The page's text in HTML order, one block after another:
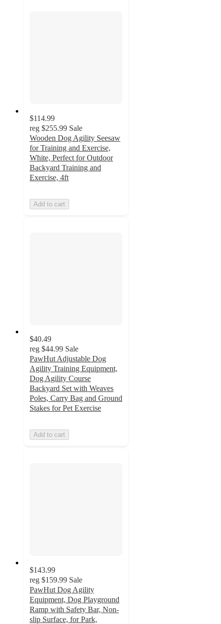
$114.99
reg $255.99 Sale
Wooden Dog Agility Seesaw
for Training and Exercise,
White, Perfect for Outdoor
Backyard Training and
Exercise, 4ft
Add to cart
$40.49
reg $44.99 Sale
PawHut Adjustable Dog
Agility Training Equipment,
Dog Agility Course
Backyard Set with Weaves
Poles, Carry Bag and Ground
Stakes for Pet Exercise
Add to cart
$143.99
reg $159.99 Sale
PawHut Dog Agility
Equipment, Dog Playground
Ramp with Safety Bar, Non-
slip Surface, for Park,